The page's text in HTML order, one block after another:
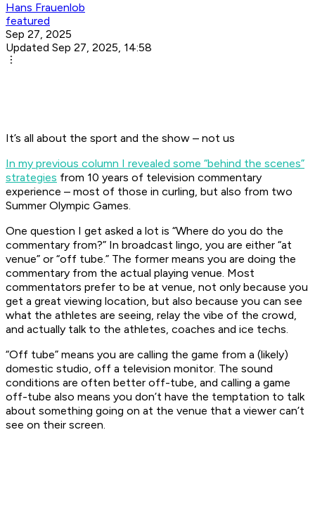
Hans Frauenlob
featured
Sep 27, 2025
Updated Sep 27, 2025, 14:58
It’s all about the sport and the show – not us
In my previous column I revealed some “behind the scenes”
strategies from 10 years of television commentary
experience – most of those in curling, but also from two
Summer Olympic Games.
One question I get asked a lot is “Where do you do the
commentary from?” In broadcast lingo, you are either “at
venue” or “off tube.” The former means you are doing the
commentary from the actual playing venue. Most
commentators prefer to be at venue, not only because you
get a great viewing location, but also because you can see
what the athletes are seeing, relay the vibe of the crowd,
and actually talk to the athletes, coaches and ice techs.
“Off tube” means you are calling the game from a (likely)
domestic studio, off a television monitor. The sound
conditions are often better off-tube, and calling a game
off-tube also means you don’t have the temptation to talk
about something going on at the venue that a viewer can’t
see on their screen.